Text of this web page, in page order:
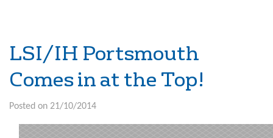
LSI/IH Portsmouth
Comes in at the Top!
Posted on 21/10/2014